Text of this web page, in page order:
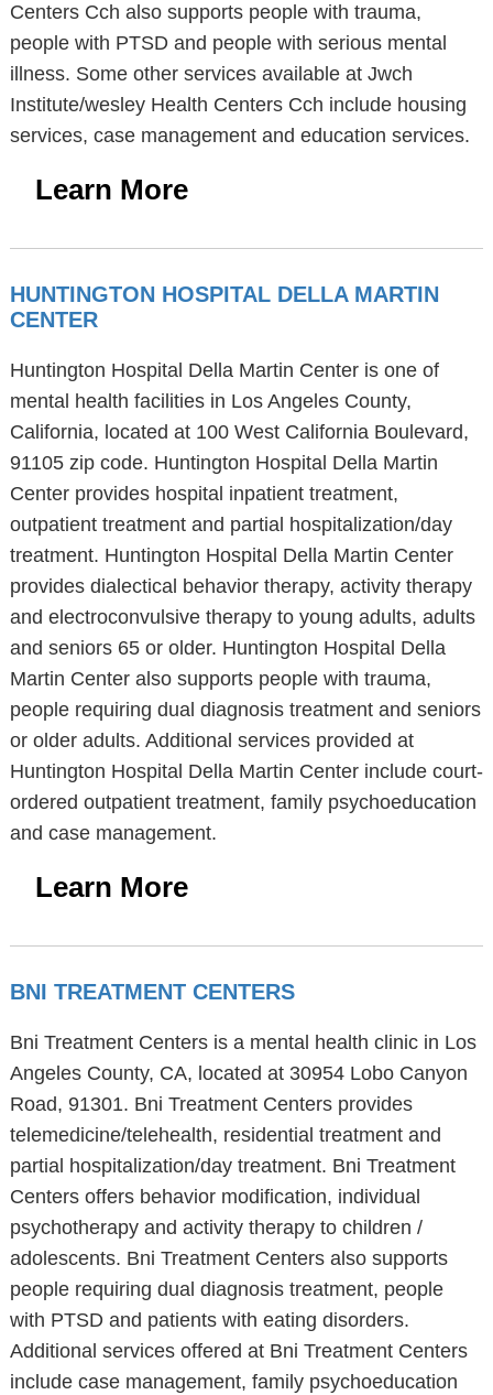
Centers Cch also supports people with trauma,
people with PTSD and people with serious mental
illness. Some other services available at Jwch
Institute/wesley Health Centers Cch include housing
services, case management and education services.
Learn More
HUNTINGTON HOSPITAL DELLA MARTIN
CENTER
Huntington Hospital Della Martin Center is one of
mental health facilities in Los Angeles County,
California, located at 100 West California Boulevard,
91105 zip code. Huntington Hospital Della Martin
Center provides hospital inpatient treatment,
outpatient treatment and partial hospitalization/day
treatment. Huntington Hospital Della Martin Center
provides dialectical behavior therapy, activity therapy
and electroconvulsive therapy to young adults, adults
and seniors 65 or older. Huntington Hospital Della
Martin Center also supports people with trauma,
people requiring dual diagnosis treatment and seniors
or older adults. Additional services provided at
Huntington Hospital Della Martin Center include court-
ordered outpatient treatment, family psychoeducation
and case management.
Learn More
BNI TREATMENT CENTERS
Bni Treatment Centers is a mental health clinic in Los
Angeles County, CA, located at 30954 Lobo Canyon
Road, 91301. Bni Treatment Centers provides
telemedicine/telehealth, residential treatment and
partial hospitalization/day treatment. Bni Treatment
Centers offers behavior modification, individual
psychotherapy and activity therapy to children /
adolescents. Bni Treatment Centers also supports
people requiring dual diagnosis treatment, people
with PTSD and patients with eating disorders.
Additional services offered at Bni Treatment Centers
include case management, family psychoeducation